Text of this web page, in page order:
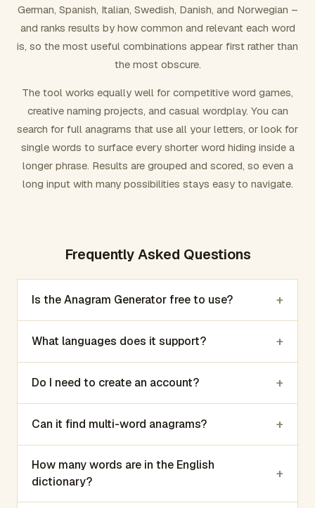
FORMATTING
Number results
German, Spanish, Italian, Swedish, Danish, and Norwegian –
and ranks results by how common and relevant each word
is, so the most useful combinations appear first rather than
the most obscure.
The tool works equally well for competitive word games,
creative naming projects, and casual wordplay. You can
search for full anagrams that use all your letters, or look for
single words to surface every shorter word hiding inside a
longer phrase. Results are grouped and scored, so even a
long input with many possibilities stays easy to navigate.
Frequently Asked Questions
Is the Anagram Generator free to use? +
What languages does it support? +
Do I need to create an account? +
Can it find multi-word anagrams? +
How many words are in the English
dictionary?
+